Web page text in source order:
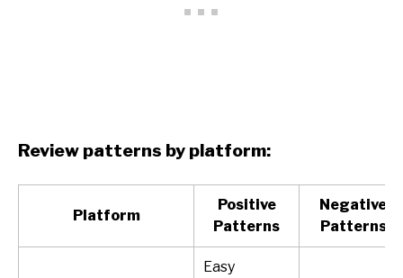
Review patterns by platform:
Platform
Positive
Patterns
Negative
Patterns
Easy